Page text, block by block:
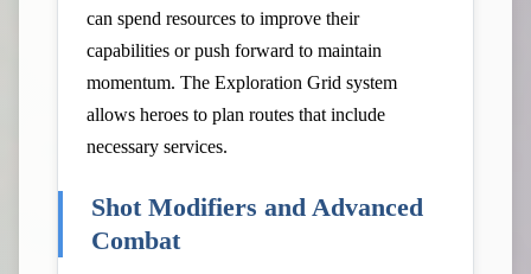
can spend resources to improve their
capabilities or push forward to maintain
momentum. The Exploration Grid system
allows heroes to plan routes that include
necessary services.
Shot Modifiers and Advanced
Combat